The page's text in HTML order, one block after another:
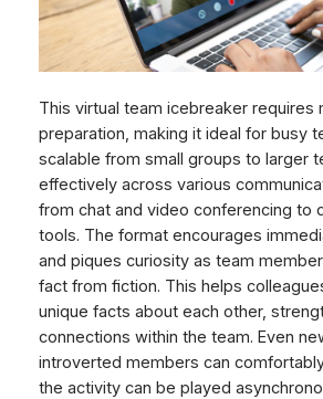
This virtual team icebreaker requires
preparation, making it ideal for busy
scalable from small groups to larger
effectively across various
from chat and video conferencing to
tools. The format encourages
and piques curiosity as team
fact from fiction. This helps
unique facts about each other,
connections within the team. Even
introverted members can
the activity can be played